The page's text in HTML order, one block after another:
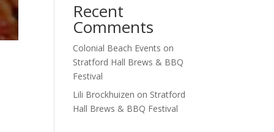
Recent
Comments
Colonial Beach Events on
Stratford Hall Brews & BBQ
Festival
Lili Brockhuizen on Stratford
Hall Brews & BBQ Festival